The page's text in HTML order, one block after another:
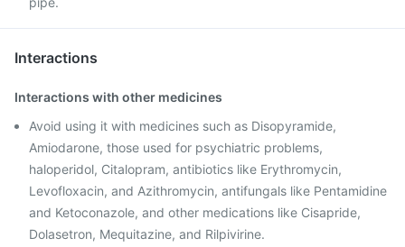
Interactions
Interactions with other medicines
Avoid using it with medicines such as Disopyramide,
Amiodarone, those used for psychiatric problems,
haloperidol, Citalopram, antibiotics like Erythromycin,
Levofloxacin, and Azithromycin, antifungals like Pentamidine
and Ketoconazole, and other medications like Cisapride,
Dolasetron, Mequitazine, and Rilpivirine.